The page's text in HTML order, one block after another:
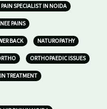
PAIN SPECIALIST IN NOIDA
PAINS
BACK NATUROPATHY
ORTHOPAEDIC ISSUES
TREATMENT